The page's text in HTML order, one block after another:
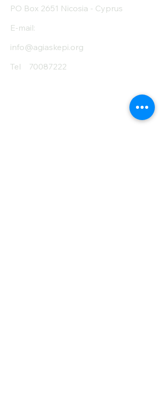
PO Box 2651 Nicosia - Cyprus
E-mail:
info@agiaskepi.org
Tel
70087222
Subscribe and Save